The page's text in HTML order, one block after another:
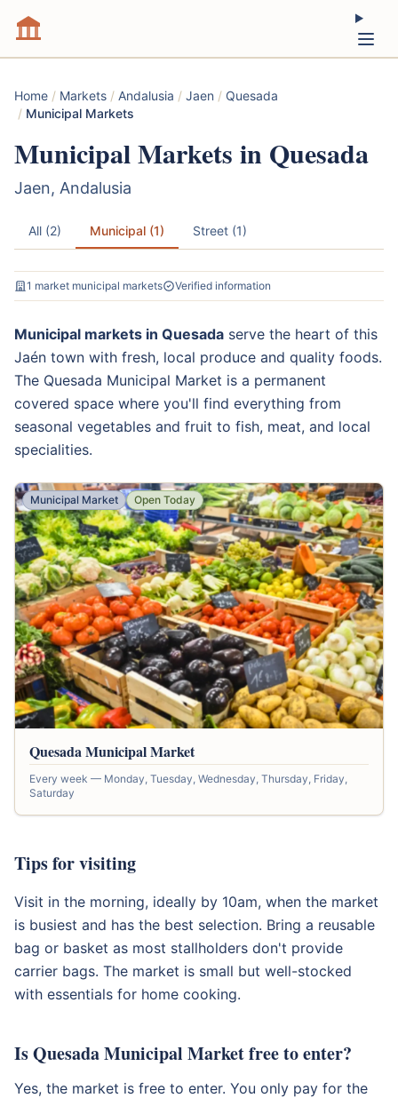
Home / Markets / Andalusia / Jaen / Quesada
/ Municipal Markets
Municipal Markets in Quesada
Jaen, Andalusia
All (2) Municipal (1) Street (1)
1 market municipal markets Verified information
Municipal markets in Quesada serve the heart of this
Jaén town with fresh, local produce and quality foods.
The Quesada Municipal Market is a permanent
covered space where you'll find everything from
seasonal vegetables and fruit to fish, meat, and local
specialities.
Municipal Market Open Today
Quesada Municipal Market
Every week — Monday, Tuesday, Wednesday, Thursday, Friday,
Saturday
Tips for visiting
Visit in the morning, ideally by 10am, when the market
is busiest and has the best selection. Bring a reusable
bag or basket as most stallholders don't provide
carrier bags. The market is small but well-stocked
with essentials for home cooking.
Is Quesada Municipal Market free to enter?
Yes, the market is free to enter. You only pay for the